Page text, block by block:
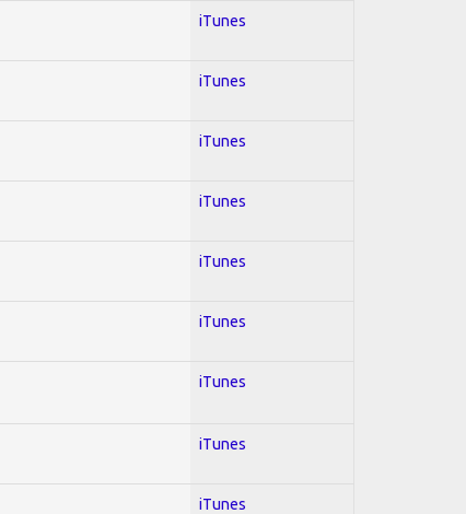
iTunes
iTunes
iTunes
iTunes
iTunes
iTunes
iTunes
iTunes
iTunes